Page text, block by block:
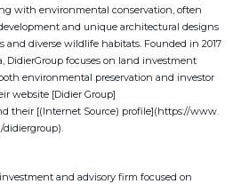
with environmental conservation, often
and unique architectural designs
diverse wildlife habitats. Founded in 2017
DidierGroup focuses on land investment
environmental preservation and investor
website [Didier Group]
their [(Internet Source) profile](https://www.
didiergroup).
and advisory firm focused on